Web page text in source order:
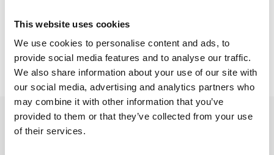
This website uses cookies
We use cookies to personalise content and ads, to
provide social media features and to analyse our traffic.
We also share information about your use of our site with
our social media, advertising and analytics partners who
may combine it with other information that you’ve
provided to them or that they’ve collected from your use
of their services.
SHARE